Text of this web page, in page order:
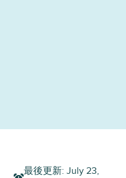
最後更新: July 23,